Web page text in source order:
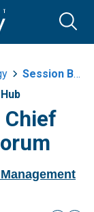
Session Breakdown Or Chief Information Officer Forum
Chief